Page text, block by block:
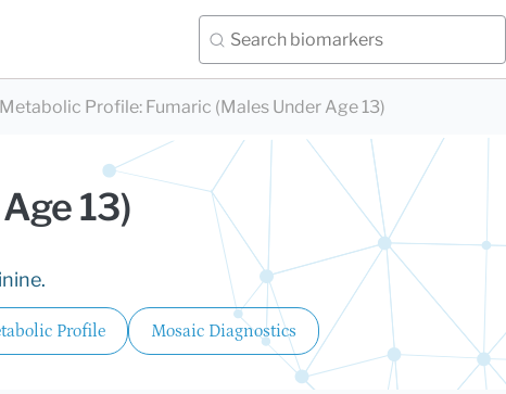
Metabolic Profile: Fumaric (Males Under Age 13)
13)
Profile Mosaic Diagnostics